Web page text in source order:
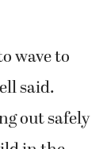
wave to
said.
out safely